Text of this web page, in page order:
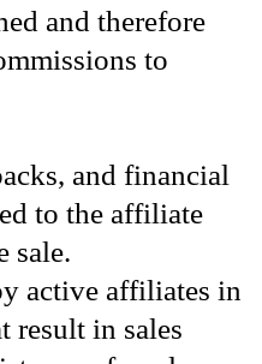
and therefore
to
and financial
to the affiliate
sale.
active affiliates in
result in sales